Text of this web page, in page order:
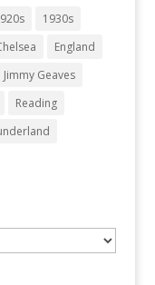
1930s
England
Jimmy Geaves
Reading